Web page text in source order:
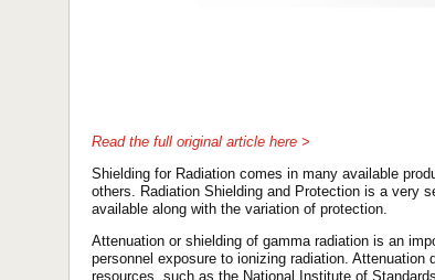
Read the full original article here >
Shielding for Radiation comes in many available
others. Radiation Shielding and Protection is a very
available along with the variation of protection.
Attenuation or shielding of gamma radiation is an
personnel exposure to ionizing radiation.
resources, such as the National Institute of